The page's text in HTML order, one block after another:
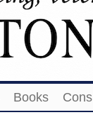
Books